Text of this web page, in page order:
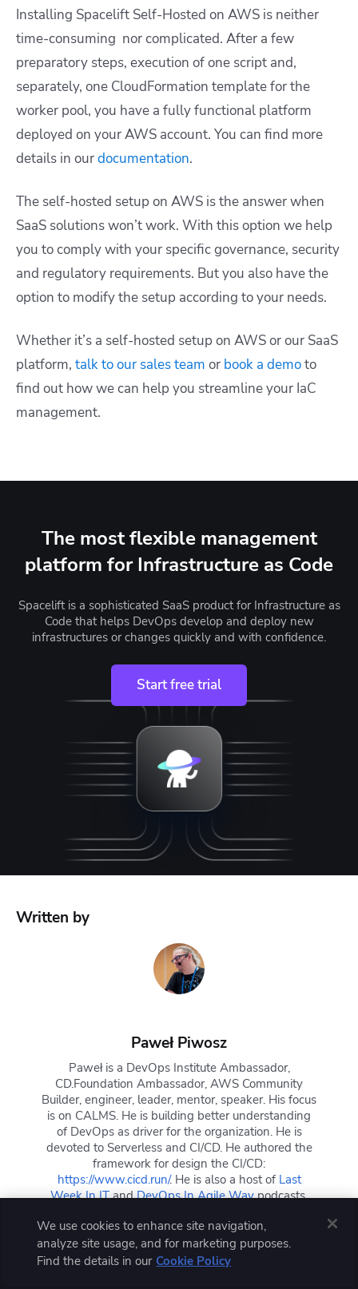
Installing Spacelift Self-Hosted on AWS is neither
time-consuming nor complicated. After a few
preparatory steps, execution of one script and,
separately, one CloudFormation template for the
worker pool, you have a fully functional platform
deployed on your AWS account. You can find more
details in ourdocumentation.
The self-hosted setup on AWS is the answer when
SaaS solutions won’t work. With this option we help
you to comply with your specific governance, security
and regulatory requirements. But you also have the
option to modify the setup according to your needs.
Whether it’s a self-hosted setup on AWS or our SaaS
platform, talk to our sales team or book a demoto
find out how we can help you streamline your IaC
management.
The most flexible management
platform for Infrastructure as Code
Spacelift is a sophisticated SaaS product for Infrastructure as
Code that helps DevOps develop and deploy new
infrastructures or changes quickly and with confidence.
Start free trial
Written by
Paweł Piwosz
Paweł is a DevOps Institute Ambassador,
CD.Foundation Ambassador, AWS Community
Builder, engineer, leader, mentor, speaker. His focus
is on CALMS. He is building better understanding
of DevOps as driver for the organization. He is
devoted to Serverless and CI/CD. He authored the
framework for design the CI/CD:
https://www.cicd.run/. He is also a host of Last
Week In ITandDevOps In Agile Waypodcasts.
We use cookies to enhance site navigation,
analyze site usage, and for marketing purposes.
Find the details in our Cookie Policy